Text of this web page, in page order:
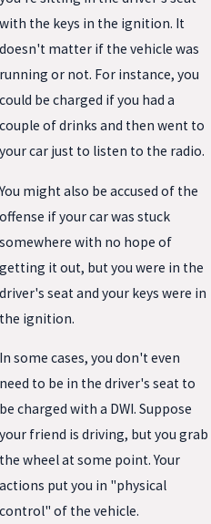
with the keys in the ignition. It
doesn't matter if the vehicle was
running or not. For instance, you
could be charged if you had a
couple of drinks and then went to
your car just to listen to the radio.
You might also be accused of the
offense if your car was stuck
somewhere with no hope of
getting it out, but you were in the
driver's seat and your keys were in
the ignition.
In some cases, you don't even
need to be in the driver's seat to
be charged with a DWI. Suppose
your friend is driving, but you grab
the wheel at some point. Your
actions put you in "physical
control" of the vehicle.